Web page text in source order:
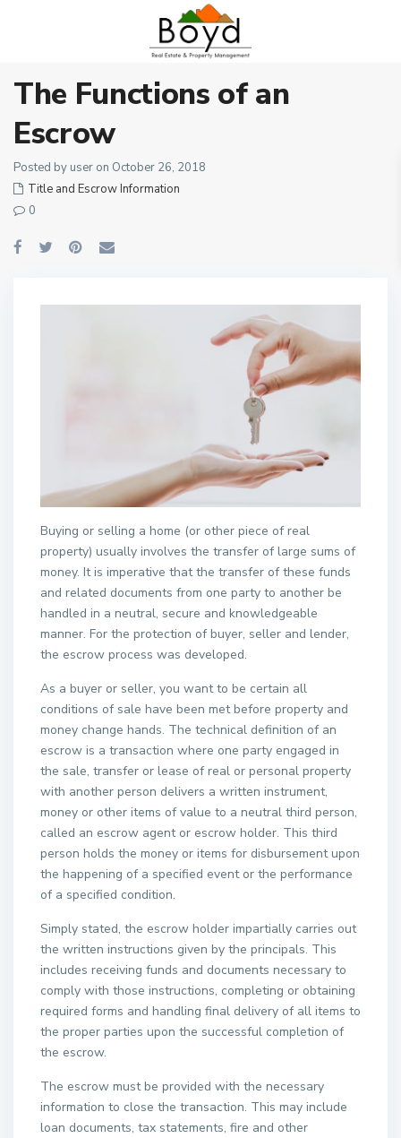
The Functions of an
Escrow
Posted by user on October 26, 2018
Title and Escrow Information
0
Buying or selling a home (or other piece of real
property) usually involves the transfer of large sums of
money. It is imperative that the transfer of these funds
and related documents from one party to another be
handled in a neutral, secure and knowledgeable
manner. For the protection of buyer, seller and lender,
the escrow process was developed.
As a buyer or seller, you want to be certain all
conditions of sale have been met before property and
money change hands. The technical definition of an
escrow is a transaction where one party engaged in
the sale, transfer or lease of real or personal property
with another person delivers a written instrument,
money or other items of value to a neutral third person,
called an escrow agent or escrow holder. This third
person holds the money or items for disbursement upon
the happening of a specified event or the performance
of a specified condition.
Simply stated, the escrow holder impartially carries out
the written instructions given by the principals. This
includes receiving funds and documents necessary to
comply with those instructions, completing or obtaining
required forms and handling final delivery of all items to
the proper parties upon the successful completion of
the escrow.
The escrow must be provided with the necessary
information to close the transaction. This may include
loan documents, tax statements, fire and other